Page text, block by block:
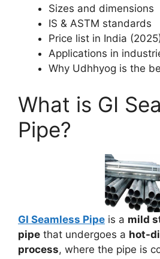
Sizes and dimensions
IS & ASTM standards
Price list in India
Applications in
Why Udhhyog is the
What is GI
Pipe?
GI Seamless Pipe is a mild
pipe that undergoes a hot-
process, where the pipe is